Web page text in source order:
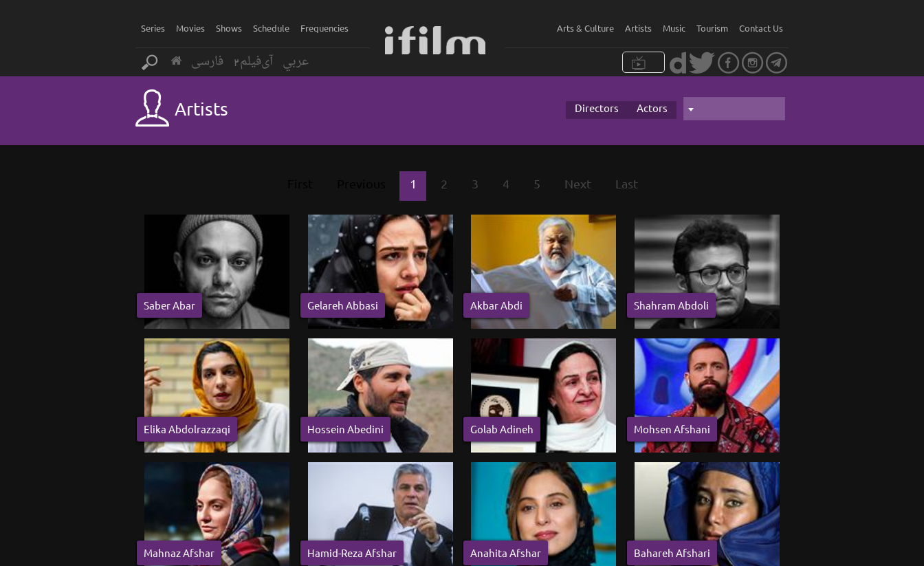
Series Movies Shows Schedule Frequencies Arts & Culture Artists Music Tourism Contact Us
فارسی آی‌فیلم2 عربي
Artists Actors
Directors
1 2 3 4 5 Next Last
Saber Abar Gelareh Abbasi Akbar Abdi Shahram Abdoli
Elika Abdolrazzaqi Hossein Abedini Golab Adineh Mohsen Afshani
Mahnaz Afshar Hamid-Reza Afshar Anahita Afshar Bahareh Afshari